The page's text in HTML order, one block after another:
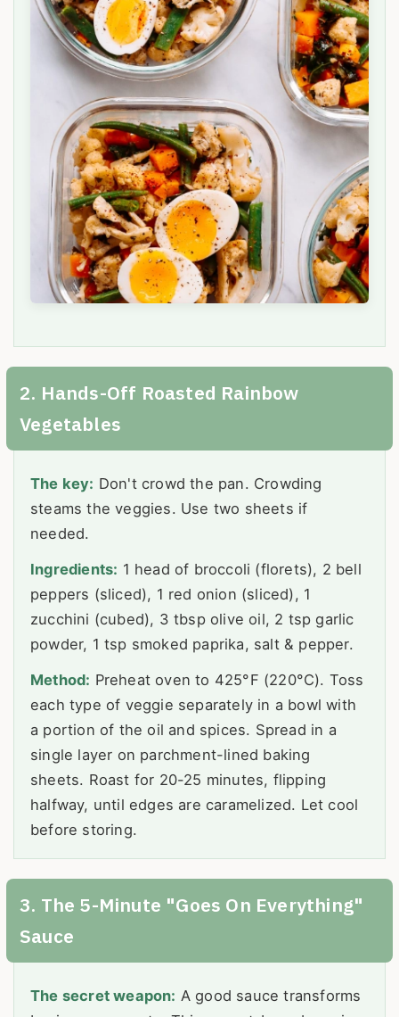
2. Hands-Off Roasted Rainbow
Vegetables
The key: Don't crowd the pan. Crowding
steams the veggies. Use two sheets if
needed.
Ingredients: 1 head of broccoli (florets), 2 bell
peppers (sliced), 1 red onion (sliced), 1
zucchini (cubed), 3 tbsp olive oil, 2 tsp garlic
powder, 1 tsp smoked paprika, salt & pepper.
Method: Preheat oven to 425°F (220°C). Toss
each type of veggie separately in a bowl with
a portion of the oil and spices. Spread in a
single layer on parchment-lined baking
sheets. Roast for 20-25 minutes, flipping
halfway, until edges are caramelized. Let cool
before storing.
3. The 5-Minute "Goes On Everything"
Sauce
The secret weapon: A good sauce transforms